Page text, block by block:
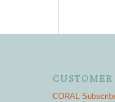
CUSTOMER
CORAL